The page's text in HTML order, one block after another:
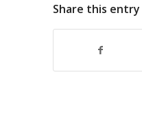
Share this entry